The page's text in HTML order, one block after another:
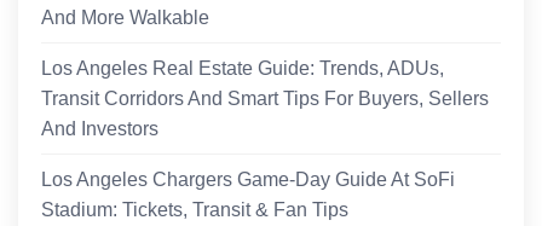
And More Walkable
Los Angeles Real Estate Guide: Trends, ADUs,
Transit Corridors And Smart Tips For Buyers, Sellers
And Investors
Los Angeles Chargers Game-Day Guide At SoFi
Stadium: Tickets, Transit & Fan Tips